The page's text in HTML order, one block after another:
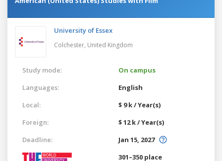
University of Essex
Colchester, United Kingdom
Study mode:
On campus
Languages:
English
Local:
$ 9 k / Year(s)
Foreign:
$ 12 k / Year(s)
Deadline:
Jan 15, 2027
301–350 place